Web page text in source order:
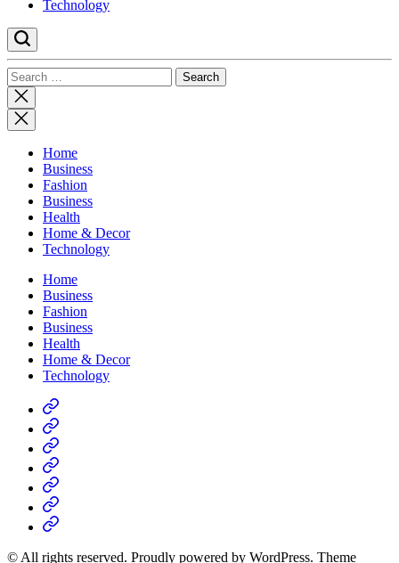
Technology
Search
for:
Close
search
Home
Business
Fashion
Business
Health
Home & Decor
Technology
Home
Business
Fashion
Business
Health
Home & Decor
Technology
Home
Business
Fashion
Business
Health
Home
&
Decor
Technology
© All rights reserved. Proudly powered by WordPress. Theme